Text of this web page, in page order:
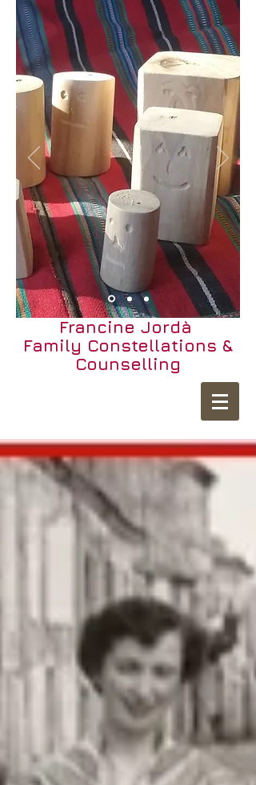
Francine Jordà
Family Constellations &
Counselling